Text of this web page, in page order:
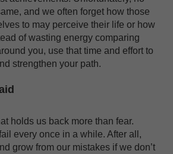
and we often forget how those
to may perceive their life or how
of wasting energy comparing
you, use that time and effort to
strengthen your path.
holds us back more than fear.
every once in a while. After all,
grow from our mistakes if we don’t